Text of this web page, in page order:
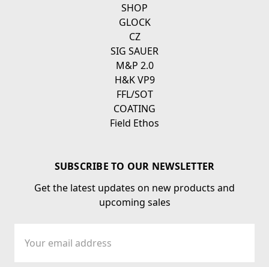
SHOP
GLOCK
CZ
SIG SAUER
M&P 2.0
H&K VP9
FFL/SOT
COATING
Field Ethos
SUBSCRIBE TO OUR NEWSLETTER
Get the latest updates on new products and
upcoming sales
Address